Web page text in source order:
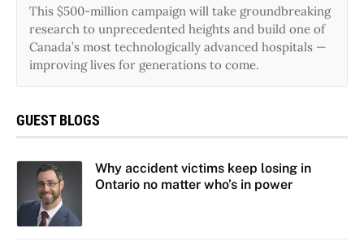
This $500-million campaign will take groundbreaking
research to unprecedented heights and build one of
Canada’s most technologically advanced hospitals —
improving lives for generations to come.
GUEST BLOGS
Why accident victims keep losing in
Ontario no matter who’s in power